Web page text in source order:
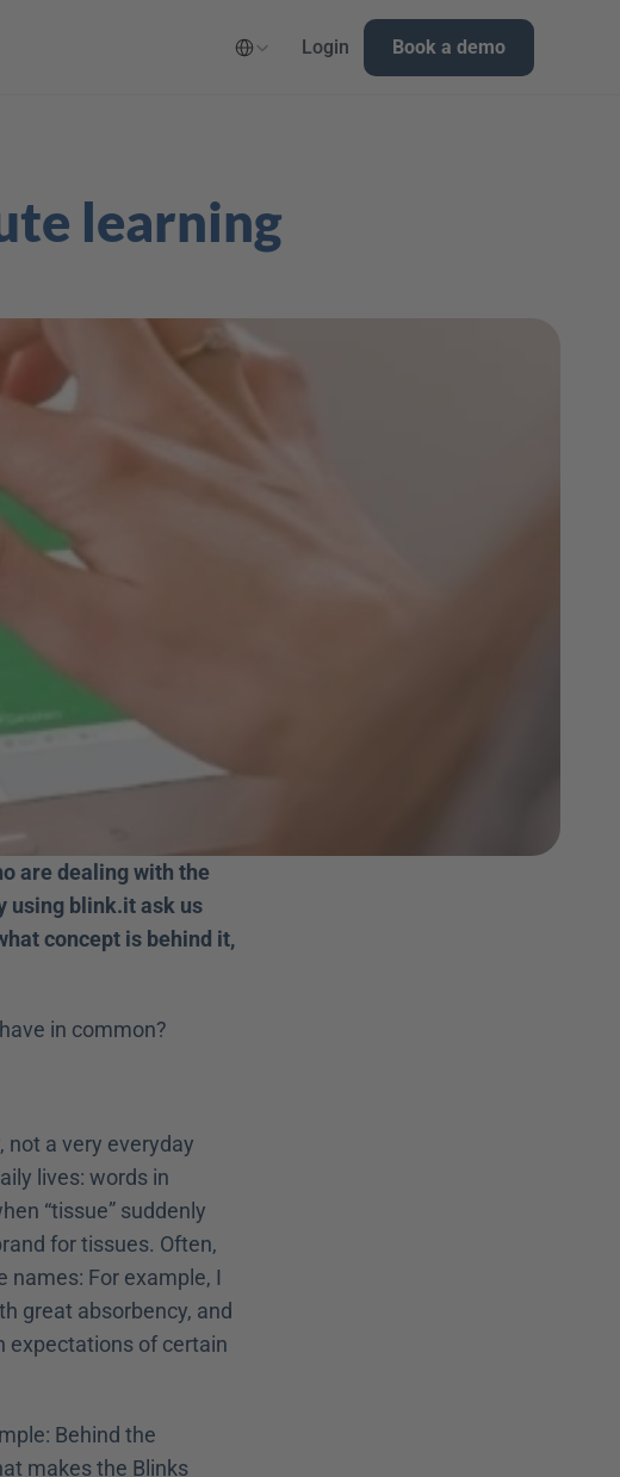
learning
are dealing with the
using blink.it ask us
concept is behind it,
in common?
not a very everyday
lives: words in
“tissue” suddenly
for tissues. Often,
names: For example, I
great absorbency, and
expectations of certain
Behind the
Login Book a demo